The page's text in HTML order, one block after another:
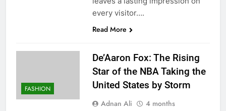
every visitor….
Read More
FASHION
De’Aaron Fox: The Rising
Star of the NBA Taking the
United States by Storm
Adnan Ali
4 months